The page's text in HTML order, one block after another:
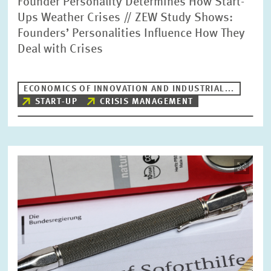
Founder Personality Determines How Start-
Ups Weather Crises // ZEW Study Shows:
Founders’ Personalities Influence How They
Deal with Crises
ECONOMICS OF INNOVATION AND INDUSTRIAL...
START-UP
CRISIS MANAGEMENT
view